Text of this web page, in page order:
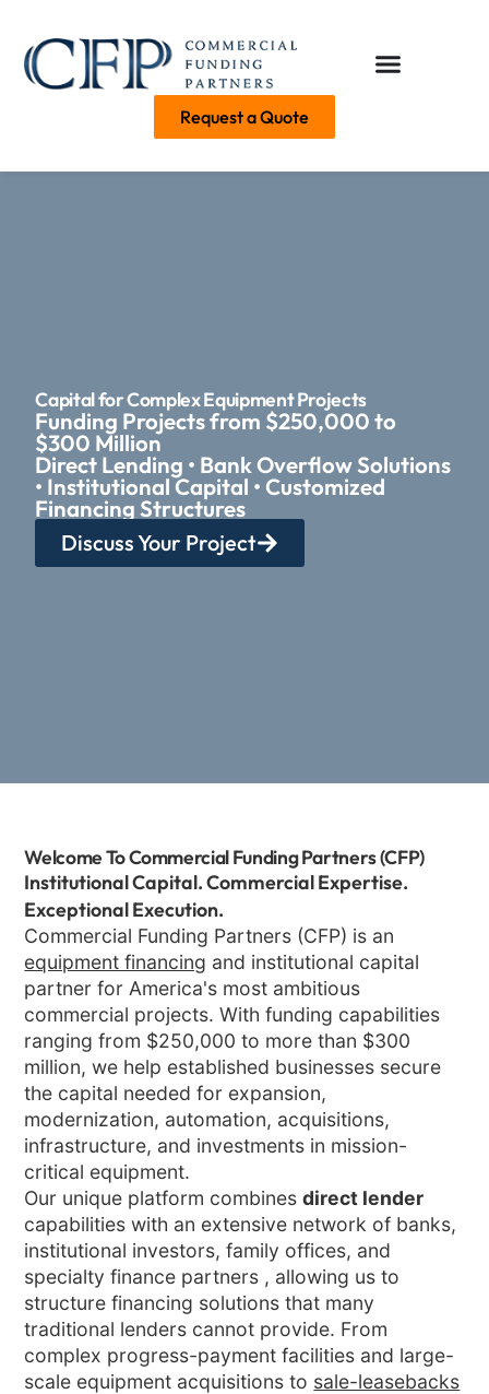
Request a Quote
Capital for Complex Equipment Projects
Funding Projects from $250,000 to
$300 Million
Direct Lending • Bank Overflow Solutions
• Institutional Capital • Customized
Financing Structures
Discuss Your Project
Welcome To Commercial Funding Partners (CFP)
Institutional Capital. Commercial Expertise.
Exceptional Execution.
Commercial Funding Partners (CFP) is an
equipment financing and institutional capital
partner for America's most ambitious
commercial projects. With funding capabilities
ranging from $250,000 to more than $300
million, we help established businesses secure
the capital needed for expansion,
modernization, automation, acquisitions,
infrastructure, and investments in mission-
critical equipment.
Our unique platform combinesdirect lender
capabilities with an extensive network of banks,
institutional investors, family offices, and
specialty finance partners , allowing us to
structure financing solutions that many
traditional lenders cannot provide. From
complex progress-payment facilities and large-
scale equipment acquisitions to sale-leasebacks